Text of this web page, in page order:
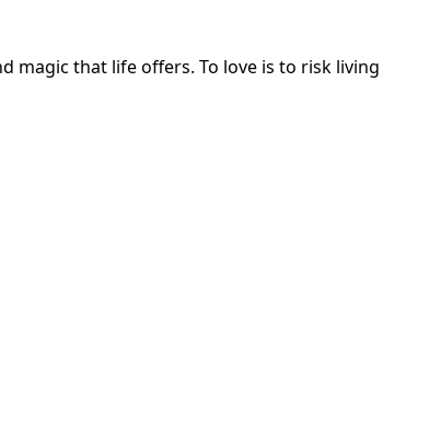
magic that life offers. To love is to risk living